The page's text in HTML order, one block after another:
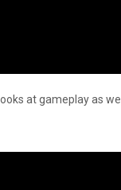
at gameplay as